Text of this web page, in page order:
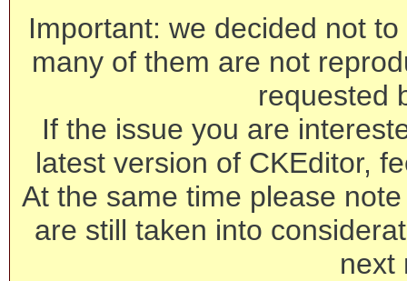
Important: we decided not
many of them are not
requested
If the issue you are
latest version of CKEditor,
At the same time please
are still taken into
next